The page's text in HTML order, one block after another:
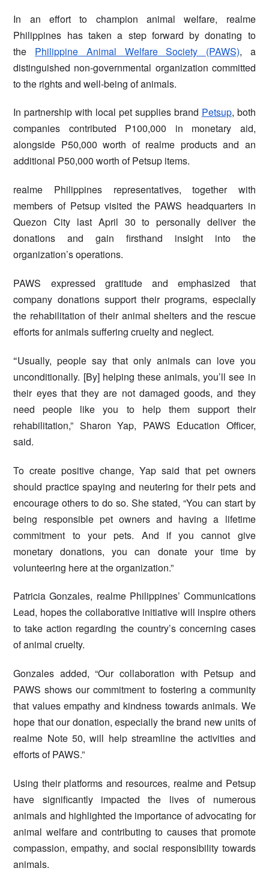
In an effort to champion animal welfare, realme
Philippines has taken a step forward by donating to
the Philippine Animal Welfare Society (PAWS), a
distinguished non-governmental organization committed
to the rights and well-being of animals.
In partnership with local pet supplies brand Petsup, both
companies contributed P100,000 in monetary aid,
alongside P50,000 worth of realme products and an
additional P50,000 worth of Petsup items.
realme Philippines representatives, together with
members of Petsup visited the PAWS headquarters in
Quezon City last April 30 to personally deliver the
donations and gain firsthand insight into the
organization’s operations.
PAWS expressed gratitude and emphasized that
company donations support their programs, especially
the rehabilitation of their animal shelters and the rescue
efforts for animals suffering cruelty and neglect.
“Usually, people say that only animals can love you
unconditionally. [By] helping these animals, you’ll see in
their eyes that they are not damaged goods, and they
need people like you to help them support their
rehabilitation,” Sharon Yap, PAWS Education Officer,
said.
To create positive change, Yap said that pet owners
should practice spaying and neutering for their pets and
encourage others to do so. She stated, “You can start by
being responsible pet owners and having a lifetime
commitment to your pets. And if you cannot give
monetary donations, you can donate your time by
volunteering here at the organization.”
Patricia Gonzales, realme Philippines’ Communications
Lead, hopes the collaborative initiative will inspire others
to take action regarding the country’s concerning cases
of animal cruelty.
Gonzales added, “Our collaboration with Petsup and
PAWS shows our commitment to fostering a community
that values empathy and kindness towards animals. We
hope that our donation, especially the brand new units of
realme Note 50, will help streamline the activities and
efforts of PAWS.”
Using their platforms and resources, realme and Petsup
have significantly impacted the lives of numerous
animals and highlighted the importance of advocating for
animal welfare and contributing to causes that promote
compassion, empathy, and social responsibility towards
animals.